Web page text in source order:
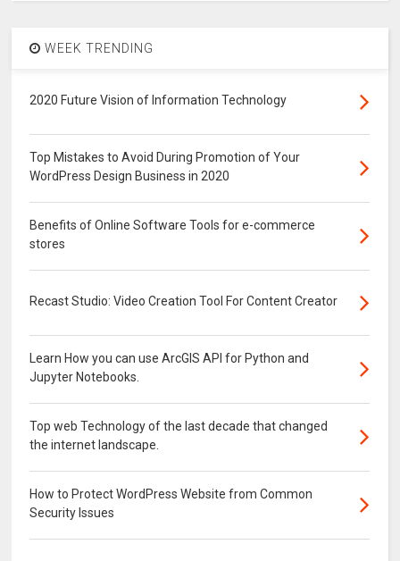
WEEK TRENDING
2020 Future Vision of Information Technology
Top Mistakes to Avoid During Promotion of Your
WordPress Design Business in 2020
Benefits of Online Software Tools for e-commerce
stores
Recast Studio: Video Creation Tool For Content Creator
Learn How you can use ArcGIS API for Python and
Jupyter Notebooks.
Top web Technology of the last decade that changed
the internet landscape.
How to Protect WordPress Website from Common
Security Issues